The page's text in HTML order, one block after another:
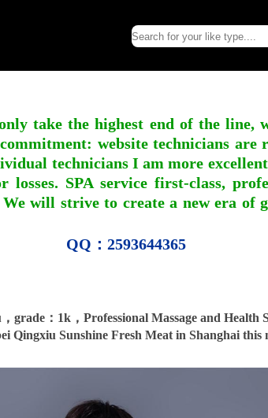
take the highest end of the line,
website technicians are
technicians I am more
SPA service first-class,
will strive to create a new era
QQ：2593644365
grade：1k，Professional Massage and Health
Qingxiu Sunshine Fresh Meat in Shanghai this